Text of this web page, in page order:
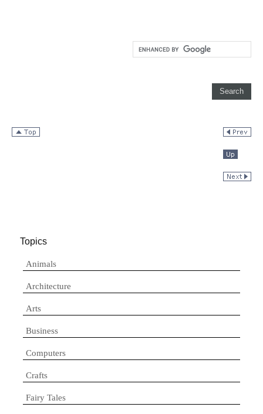
Topics
Animals
Architecture
Arts
Business
Computers
Crafts
Fairy Tales